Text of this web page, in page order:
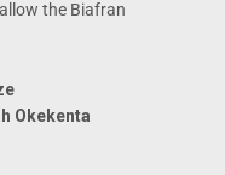
the Biafran
Okekenta